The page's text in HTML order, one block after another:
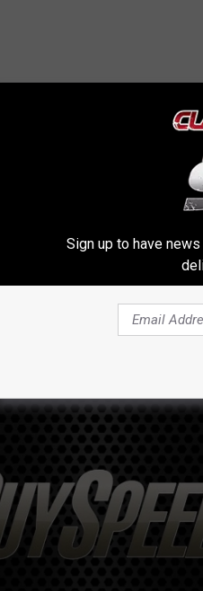
sniffle — go into full-on
her know that you feel
on a first date.
Sign up to have